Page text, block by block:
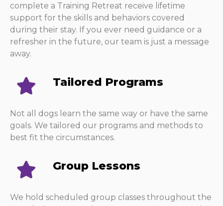
complete a Training Retreat receive lifetime
support for the skills and behaviors covered
during their stay. If you ever need guidance or a
refresher in the future, our team is just a message
away.
Tailored Programs
Not all dogs learn the same way or have the same
goals. We tailored our programs and methods to
best fit the circumstances.
Group Lessons
We hold scheduled group classes throughout the